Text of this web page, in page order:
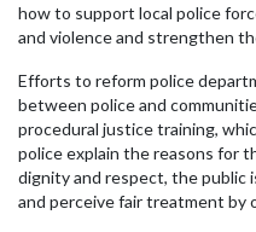
how to support local police
and violence and strengthen
Efforts to reform police
between police and
procedural justice training,
police explain the reasons for
dignity and respect, the public
and perceive fair treatment by